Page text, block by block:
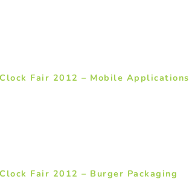
Fair 2012 – Mobile Applications
Fair 2012 – Burger Packaging